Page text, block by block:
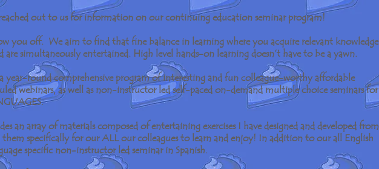
reached out to us for information on our continuing education seminar program!
you off. We aim to find that fine balance in learning where you acquire relevant knowledge
are simultaneously entertained. High level hands-on learning doesn’t have to be a yawn.
year-round comprehensive program of interesting and fun colleague-worthy affordable
webinars, as well as non-instructor led self-paced on-demand multiple choice seminars for
an array of materials composed of entertaining exercises I have designed and developed from
specifically for our ALL our colleagues to learn and enjoy! In addition to our all English
specific non-instructor led seminar in Spanish.